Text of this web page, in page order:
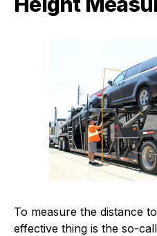
To measure the distance
effective thing is the so-